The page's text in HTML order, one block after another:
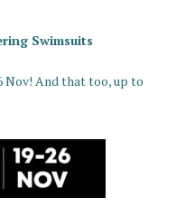
Swimsuits
Nov! And that too, up to